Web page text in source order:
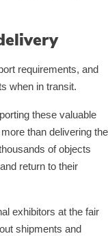
requirements, and
when in transit.
these valuable
than delivering the
of objects
return to their
exhibitors at the fair
shipments and